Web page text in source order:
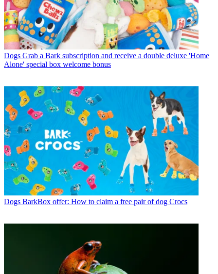
Dogs Grab a Bark subscription and receive a double deluxe 'Home
Alone' special box welcome bonus
Dogs BarkBox offer: How to claim a free pair of dog Crocs